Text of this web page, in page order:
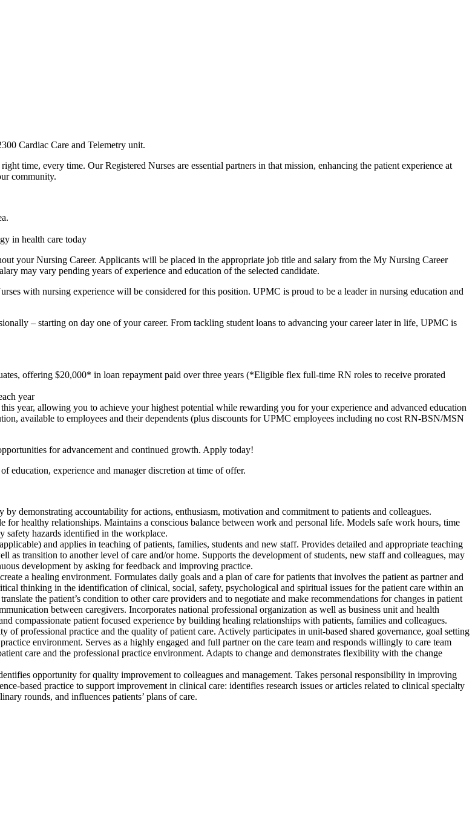
Cardiac Care and Telemetry unit.
time, every time. Our Registered Nurses are essential partners in that mission, enhancing the patient experience at
community.
in health care today
your Nursing Career. Applicants will be placed in the appropriate job title and salary from the My Nursing Career
may vary pending years of experience and education of the selected candidate.
with nursing experience will be considered for this position. UPMC is proud to be a leader in nursing education and
– starting on day one of your career. From tackling student loans to advancing your career later in life, UPMC is
offering $20,000* in loan repayment paid over three years (*Eligible flex full-time RN roles to receive prorated
year
year, allowing you to achieve your highest potential while rewarding you for your experience and advanced education
available to employees and their dependents (plus discounts for UPMC employees including no cost RN-BSN/MSN
for advancement and continued growth. Apply today!
education, experience and manager discretion at time of offer.
demonstrating accountability for actions, enthusiasm, motivation and commitment to patients and colleagues.
for healthy relationships. Maintains a conscious balance between work and personal life. Models safe work hours, time
safety hazards identified in the workplace.
and applies in teaching of patients, families, students and new staff. Provides detailed and appropriate teaching
as transition to another level of care and/or home. Supports the development of students, new staff and colleagues, may
development by asking for feedback and improving practice.
a healing environment. Formulates daily goals and a plan of care for patients that involves the patient as partner and
thinking in the identification of clinical, social, safety, psychological and spiritual issues for the patient care within an
the patient’s condition to other care providers and to negotiate and make recommendations for changes in patient
between caregivers. Incorporates national professional organization as well as business unit and health
compassionate patient focused experience by building healing relationships with patients, families and colleagues.
professional practice and the quality of patient care. Actively participates in unit-based shared governance, goal setting
environment. Serves as a highly engaged and full partner on the care team and responds willingly to care team
care and the professional practice environment. Adapts to change and demonstrates flexibility with the change
opportunity for quality improvement to colleagues and management. Takes personal responsibility in improving
based practice to support improvement in clinical care: identifies research issues or articles related to clinical specialty
rounds, and influences patients’ plans of care.